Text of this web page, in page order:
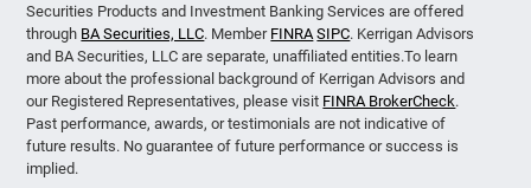
Securities Products and Investment Banking Services are offered
through BA Securities, LLC. Member FINRA SIPC. Kerrigan Advisors
and BA Securities, LLC are separate, unaffiliated entities.To learn
more about the professional background of Kerrigan Advisors and
our Registered Representatives, please visit FINRA BrokerCheck.
Past performance, awards, or testimonials are not indicative of
future results. No guarantee of future performance or success is
implied.